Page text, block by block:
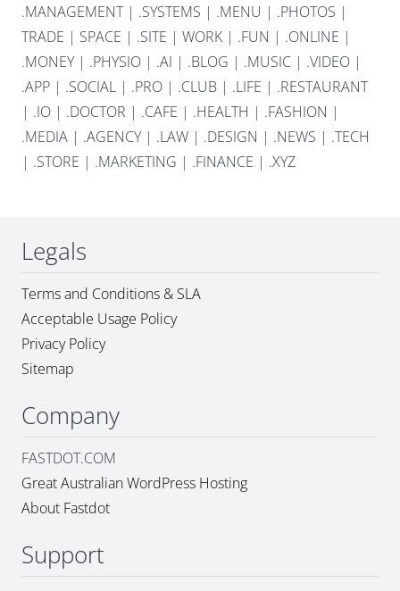
.MANAGEMENT| .SYSTEMS | .MENU | .PHOTOS |
TRADE | SPACE | .SITE | WORK | .FUN | .ONLINE |
.MONEY| .PHYSIO | .AI | .BLOG | .MUSIC | .VIDEO |
.APP | .SOCIAL | .PRO | .CLUB | .LIFE | .RESTAURANT
| .IO | .DOCTOR | .CAFE | .HEALTH | .FASHION |
.MEDIA | .AGENCY| .LAW | .DESIGN | .NEWS | .TECH
| .STORE | .MARKETING | .FINANCE | .XYZ
Legals
Terms and Conditions & SLA
Acceptable Usage Policy
Privacy Policy
Sitemap
Company
FASTDOT.COM
Great Australian WordPress Hosting
About Fastdot
Support